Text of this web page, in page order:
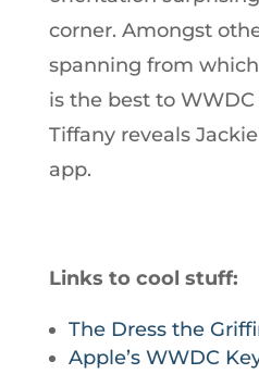
corner. Amongst
spanning from
is the best to
Tiffany reveals
app.
Links to cool stuff:
The Dress the
Apple’s WWDC